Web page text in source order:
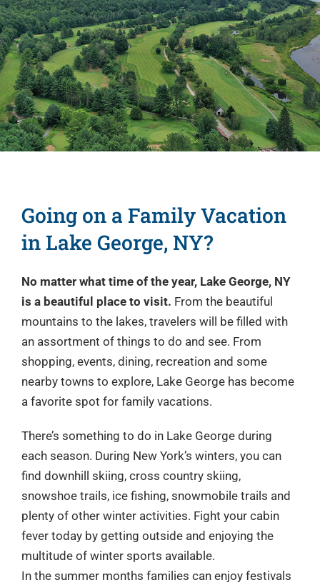
About
Lake George
Amenities
Commercials
Group Outings
Going on a Family Vacation
in Lake George, NY?
No matter what time of the year, Lake George, NY
is a beautiful place to visit. From the beautiful
mountains to the lakes, travelers will be filled with
an assortment of things to do and see. From
shopping, events, dining, recreation and some
nearby towns to explore, Lake George has become
a favorite spot for family vacations.
There’s something to do in Lake George during
each season. During New York’s winters, you can
find downhill skiing, cross country skiing,
snowshoe trails, ice fishing, snowmobile trails and
plenty of other winter activities. Fight your cabin
fever today by getting outside and enjoying the
multitude of winter sports available.
In the summer months families can enjoy festivals